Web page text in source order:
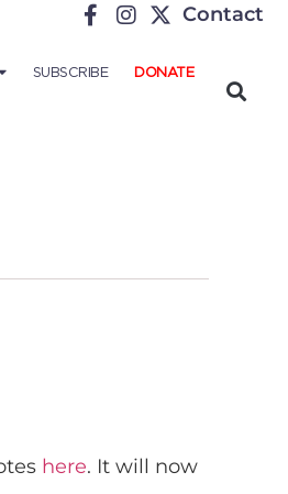
Contact
SUBSCRIBE DONATE
here. It will now